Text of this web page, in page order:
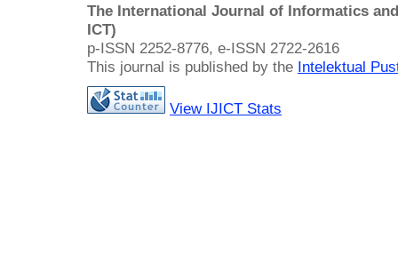
The International Journal of Informatics
ICT)
p-ISSN 2252-8776, e-ISSN 2722-2616
This journal is published by the Intelektual
View IJICT Stats